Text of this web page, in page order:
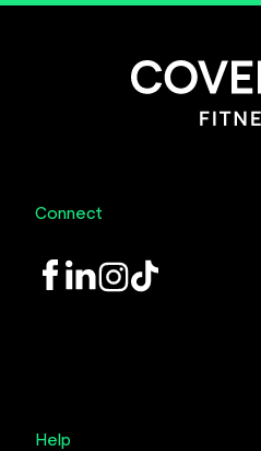
Connect
LinkedInInstagram
TikTok
Help